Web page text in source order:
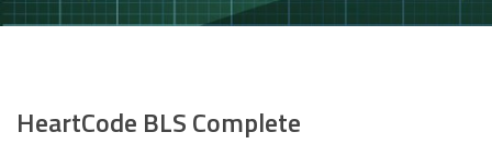
HeartCode BLS Complete